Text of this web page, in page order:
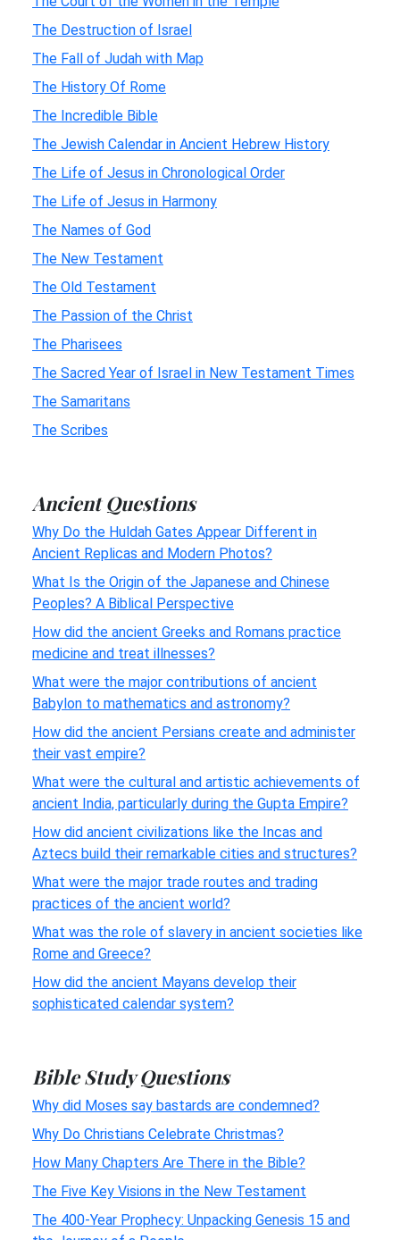
The Destruction of Israel
The Fall of Judah with Map
The History Of Rome
The Incredible Bible
The Jewish Calendar in Ancient Hebrew History
The Life of Jesus in Chronological Order
The Life of Jesus in Harmony
The Names of God
The New Testament
The Old Testament
The Passion of the Christ
The Pharisees
The Sacred Year of Israel in New Testament Times
The Samaritans
The Scribes
Ancient Questions
Why Do the Huldah Gates Appear Different in
Ancient Replicas and Modern Photos?
What Is the Origin of the Japanese and Chinese
Peoples? A Biblical Perspective
How did the ancient Greeks and Romans practice
medicine and treat illnesses?
What were the major contributions of ancient
Babylon to mathematics and astronomy?
How did the ancient Persians create and administer
their vast empire?
What were the cultural and artistic achievements of
ancient India, particularly during the Gupta Empire?
How did ancient civilizations like the Incas and
Aztecs build their remarkable cities and structures?
What were the major trade routes and trading
practices of the ancient world?
What was the role of slavery in ancient societies like
Rome and Greece?
How did the ancient Mayans develop their
sophisticated calendar system?
Bible Study Questions
Why did Moses say bastards are condemned?
Why Do Christians Celebrate Christmas?
How Many Chapters Are There in the Bible?
The Five Key Visions in the New Testament
The 400-Year Prophecy: Unpacking Genesis 15 and